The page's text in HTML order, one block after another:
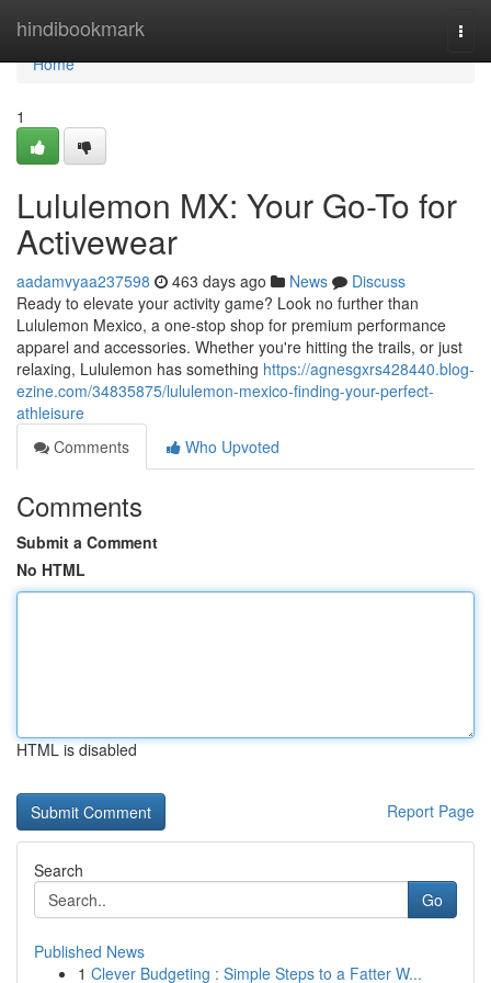
hindibookmark
Home
Home
1
Lululemon MX: Your Go-To for
Activewear
aadamvyaa237598 463 days ago News
Discuss
Ready to elevate your activity game? Look no further than
Lululemon Mexico, a one-stop shop for premium performance
apparel and accessories. Whether you're hitting the trails, or just
relaxing, Lululemon has something https://agnesgxrs428440.blog-
ezine.com/34835875/lululemon-mexico-finding-your-perfect-
athleisure
Comments
Who Upvoted
Comments
Submit a Comment
No HTML
HTML is disabled
Report Page
Search
Go
Published News
1 Clever Budgeting : Simple Steps to a Fatter W...